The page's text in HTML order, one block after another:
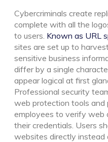
Cybercriminals create
complete with all the
to users. Known as URL
sites are set up to
sensitive business
differ by a single
appear logical at first
Professional security
web protection tools and
employees to verify web
their credentials. Users
websites directly instead